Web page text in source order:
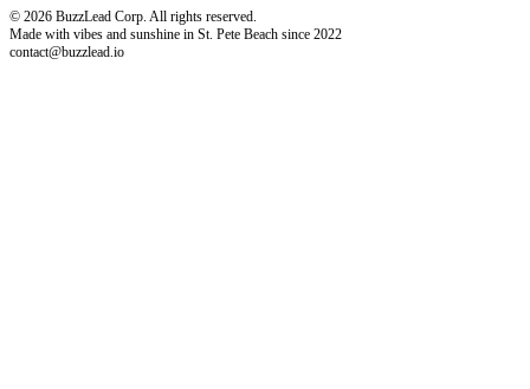
© 2026 BuzzLead Corp. All rights reserved.
Made with vibes and sunshine in St. Pete Beach since 2022
contact@buzzlead.io